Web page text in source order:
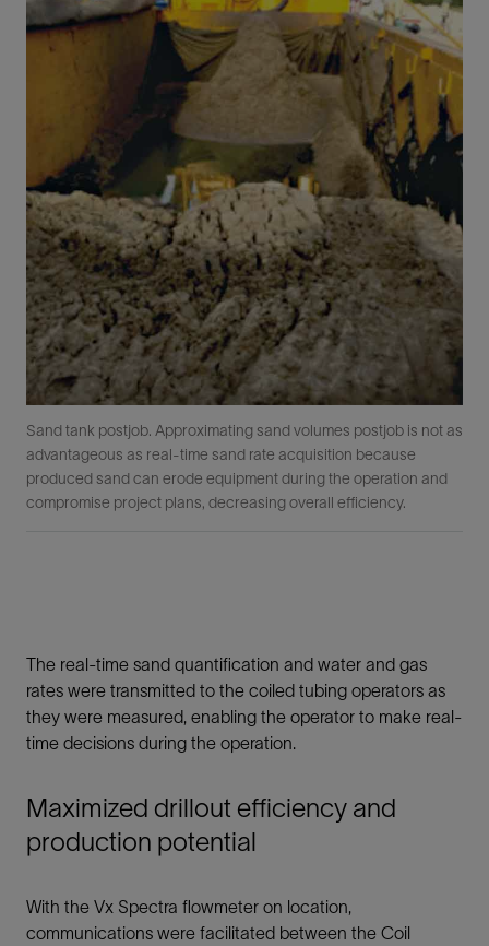
Sand tank postjob. Approximating sand volumes postjob is not as
advantageous as real-time sand rate acquisition because
produced sand can erode equipment during the operation and
compromise project plans, decreasing overall efficiency.
The real-time sand quantification and water and gas
rates were transmitted to the coiled tubing operators as
they were measured, enabling the operator to make real-
time decisions during the operation.
Maximized drillout efficiency and
production potential
With the Vx Spectra flowmeter on location,
communications were facilitated between the Coil